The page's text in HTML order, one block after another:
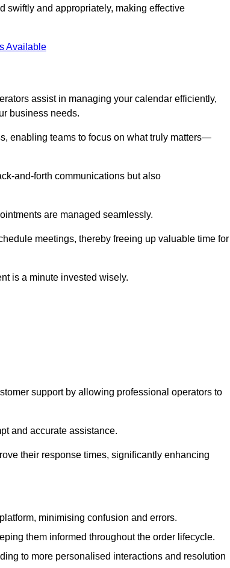
swiftly and appropriately, making effective
Available
assist in managing your calendar efficiently,
business needs.
enabling teams to focus on what truly matters—
and-forth communications but also
are managed seamlessly.
meetings, thereby freeing up valuable time for
is a minute invested wisely.
support by allowing professional operators to
and accurate assistance.
their response times, significantly enhancing
minimising confusion and errors.
them informed throughout the order lifecycle.
to more personalised interactions and resolution